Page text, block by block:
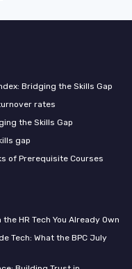
Bridging the Skills Gap
rates
the Skills Gap
gap
of Prerequisite Courses
HR Tech You Already Own
Tech: What the BPC July